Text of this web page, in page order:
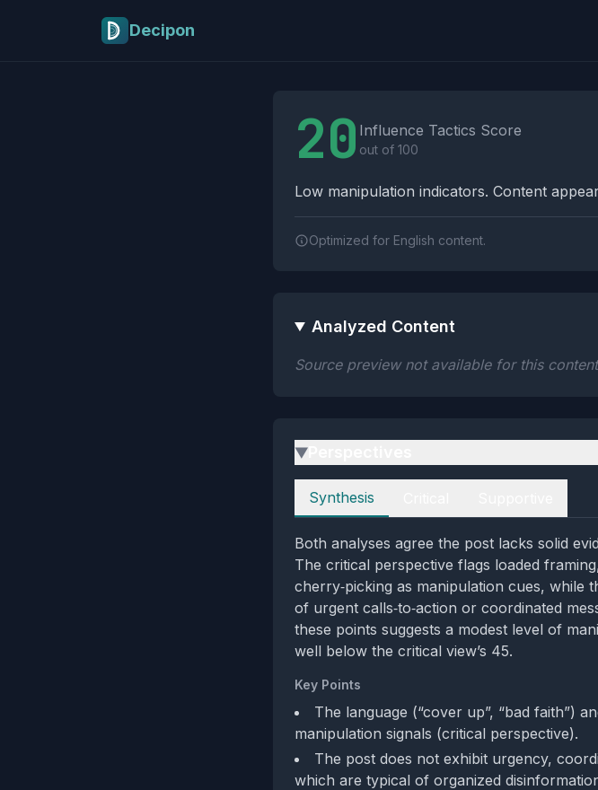
Decipon
20 Influence Tactics Score
out of 100
Low manipulation indicators. Content
Optimized for English content.
Analyzed Content
Source preview not available for this
▶
Perspectives
Synthesis
Both analyses agree the post lacks solid
The critical perspective flags loaded
cherry‑picking as manipulation cues, while
of urgent calls‑to‑action or coordinated
these points suggests a modest level of
well below the critical view’s 45.
Key Points
The language (“cover up”, “bad faith”)
manipulation signals (critical perspective).
The post does not exhibit urgency,
which are typical of organized